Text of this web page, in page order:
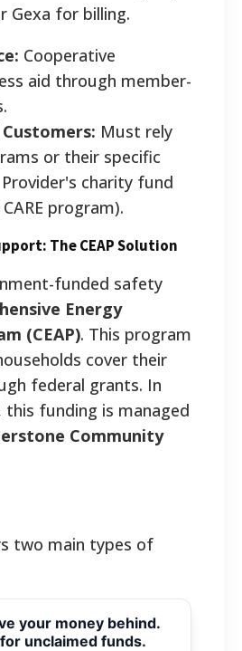
Gexa for billing.
Cooperative
aid through member-
Must rely
or their specific
charity fund
program).
The CEAP Solution
funded safety
Energy
(CEAP). This program
cover their
federal grants. In
this funding is managed
Community
two main types of
your money behind.
unclaimed funds.